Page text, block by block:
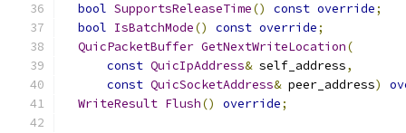
bool SupportsReleaseTime() const override;
bool IsBatchMode() const override;
QuicPacketBuffer GetNextWriteLocation(
const QuicIpAddress& self_address,
const QuicSocketAddress& peer_address)
WriteResult Flush() override;